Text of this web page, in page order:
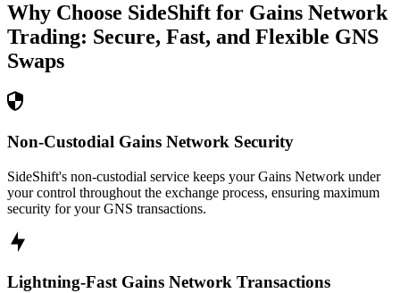
Why Choose SideShift for Gains Network
Trading: Secure, Fast, and Flexible GNS
Swaps
Non-Custodial Gains Network Security
SideShift's non-custodial service keeps your Gains Network under
your control throughout the exchange process, ensuring maximum
security for your GNS transactions.
Lightning-Fast Gains Network Transactions